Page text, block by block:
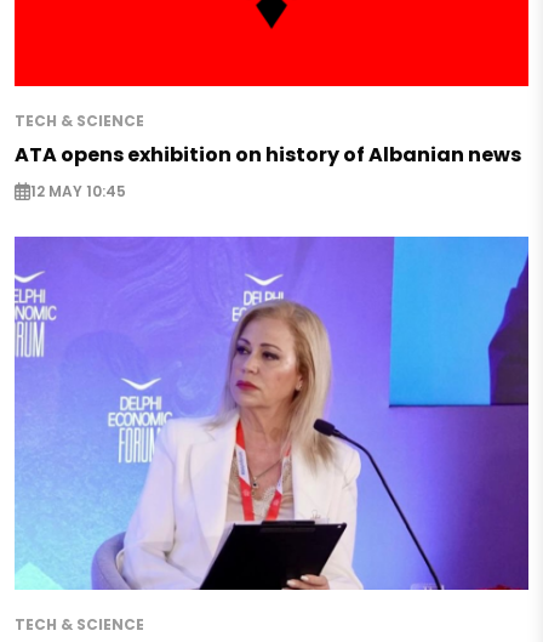
TECH & SCIENCE
ATA opens exhibition on history of Albanian news
12 MAY 10:45
TECH & SCIENCE